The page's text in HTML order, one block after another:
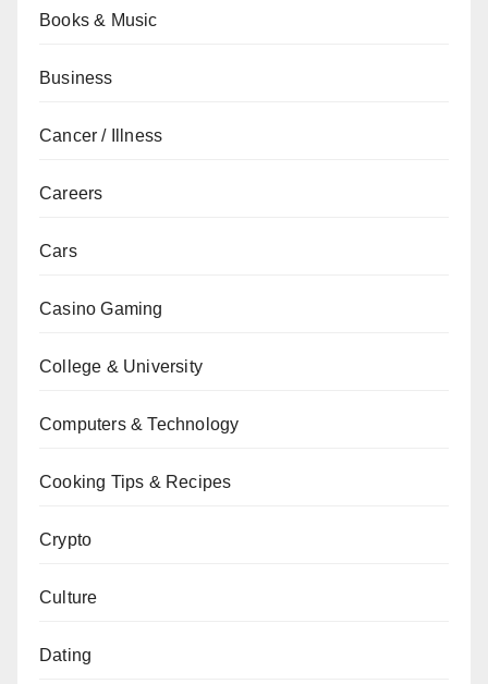
Books & Music
Business
Cancer / Illness
Careers
Cars
Casino Gaming
College & University
Computers & Technology
Cooking Tips & Recipes
Crypto
Culture
Dating